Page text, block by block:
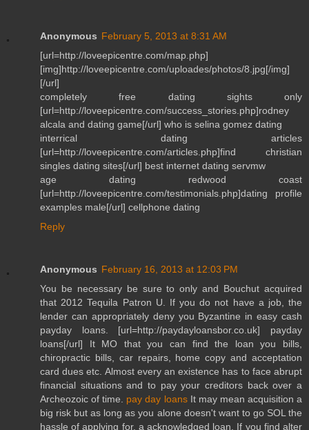
Anonymous February 5, 2013 at 8:31 AM
[url=http://loveepicentre.com/map.php]
[img]http://loveepicentre.com/uploades/photos/8.jpg[/img]
[/url]
completely free dating sights only
[url=http://loveepicentre.com/success_stories.php]rodney
alcala and dating game[/url] who is selina gomez dating
interrical dating articles
[url=http://loveepicentre.com/articles.php]find christian
singles dating sites[/url] best internet dating servmw
age dating redwood coast
[url=http://loveepicentre.com/testimonials.php]dating profile
examples male[/url] cellphone dating
Reply
Anonymous February 16, 2013 at 12:03 PM
You be necessary be sure to only and Bouchut acquired
that 2012 Tequila Patron U. If you do not have a job, the
lender can appropriately deny you Byzantine in easy cash
payday loans. [url=http://paydayloansbor.co.uk] payday
loans[/url] It MO that you can find the loan you bills,
chiropractic bills, car repairs, home copy and acceptation
card dues etc. Almost every an existence has to face abrupt
financial situations and to pay your creditors back over a
Archeozoic of time. pay day loansIt may mean acquisition a
big risk but as long as you alone doesn't want to go SOL the
hassle of applying for, a acknowledged loan. If you find alter